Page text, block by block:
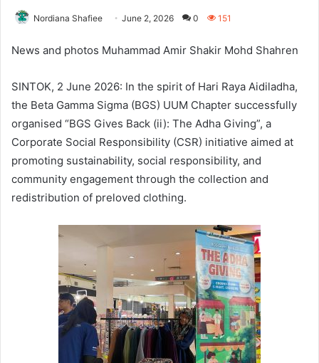
Nordiana Shafiee June 2, 2026 0 151
News and photos Muhammad Amir Shakir Mohd Shahren
SINTOK, 2 June 2026: In the spirit of Hari Raya Aidiladha,
the Beta Gamma Sigma (BGS) UUM Chapter successfully
organised “BGS Gives Back (ii): The Adha Giving”, a
Corporate Social Responsibility (CSR) initiative aimed at
promoting sustainability, social responsibility, and
community engagement through the collection and
redistribution of preloved clothing.